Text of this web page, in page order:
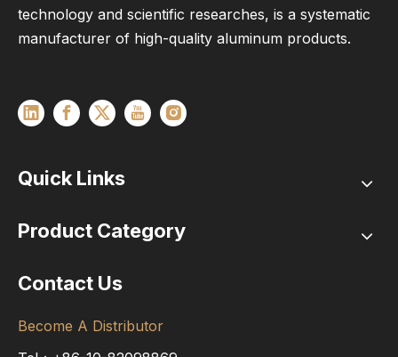
technology and scientific researches, is a systematic
manufacturer of high-quality aluminum products.
Quick Links
Product Category
Contact Us
Become A Distributor